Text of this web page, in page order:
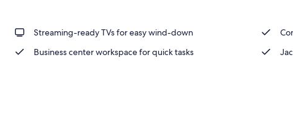
Streaming-ready TVs for easy wind-down
Business center workspace for quick tasks